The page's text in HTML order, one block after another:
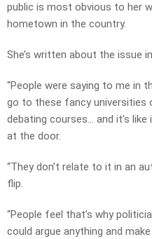
public is most obvious to her
hometown in the country.
She’s written about the issue
“People were saying to me in
go to these fancy universities
debating courses… and it’s
at the door.
“They don’t relate to it in an
flip.
“People feel that’s why
could argue anything and